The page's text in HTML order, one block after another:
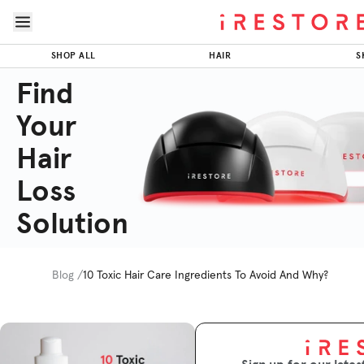
SHOP ALL HAIR
Find
Your
Hair
Loss
Solution
Blog /10 Toxic Hair Care Ingredients To Avoid And Why?